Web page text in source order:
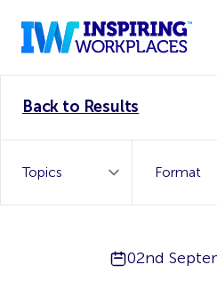
WorkTech Vendor!
Back to Results
02nd